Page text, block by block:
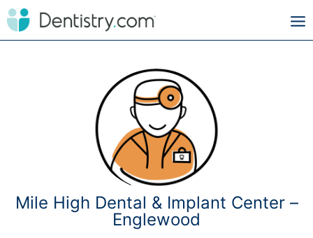
Mile High Dental & Implant Center –
Englewood